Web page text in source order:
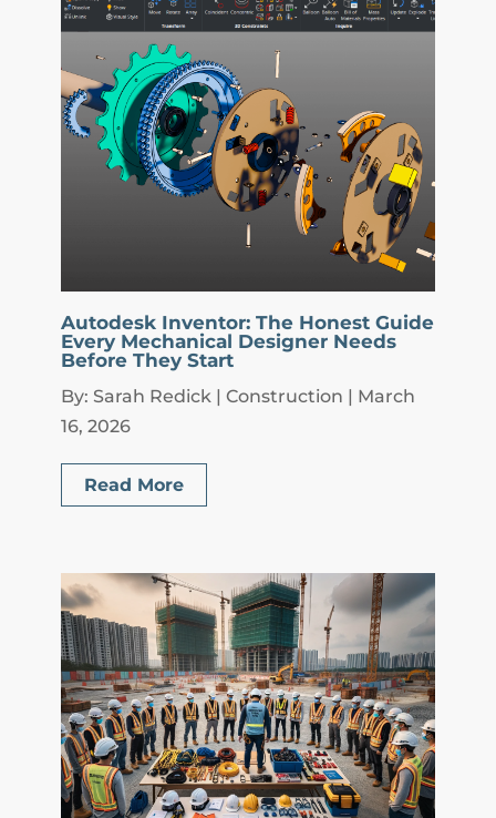
Autodesk Inventor: The Honest Guide
Every Mechanical Designer Needs
Before They Start
By: Sarah Redick | Construction | March
16, 2026
Read More